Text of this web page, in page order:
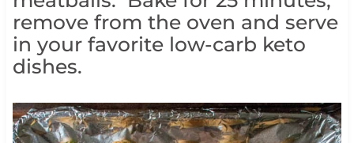
remove from the oven and serve
in your favorite low-carb keto
dishes.